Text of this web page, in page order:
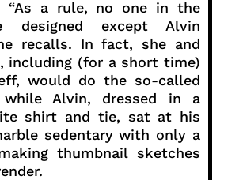
“As a rule, no one in the
designed except Alvin
recalls. In fact, she and
including (for a short time)
would do the so-called
Alvin, dressed in a
shirt and tie, sat at his
sedentary with only a
thumbnail sketches